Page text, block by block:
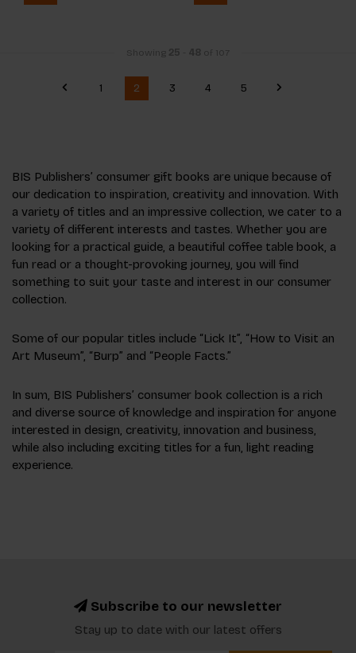
Showing 25 48 of 107
1 2 3 4 5
BIS Publishers’ consumer gift books are unique because of
our dedication to inspiration, creativity and innovation. With
a variety of titles and an impressive collection, we cater to a
variety of different interests and tastes. Whether you are
looking for a practical guide, a beautiful coffee table book, a
fun read or a thought-provoking journey, you will find
something to suit your taste and interest in our consumer
collection.
Some of our popular titles include “Lick It”, “How to Visit an
Art Museum”, “Burp” and “People Facts.”
In sum, BIS Publishers’ consumer book collection is a rich
and diverse source of knowledge and inspiration for anyone
interested in design, creativity, innovation and business,
while also including exciting titles for a fun, light reading
experience.
Subscribe to our newsletter
Stay up to date with our latest offers